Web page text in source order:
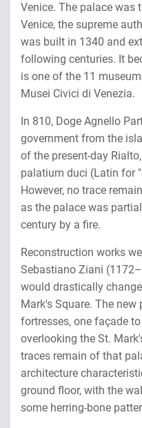
Venice. The palace was
Venice, the supreme
was built in 1340 and
following centuries. It
is one of the 11
Musei Civici di Venezia.
In 810, Doge Agnello
government from the
of the present-day
palatium duci (Latin for
However, no trace
as the palace was
century by a fire.
Reconstruction works
Sebastiano Ziani
would drastically
Mark's Square. The
fortresses, one façade
overlooking the St.
traces remain of that
architecture
ground floor, with the
some herring-bone